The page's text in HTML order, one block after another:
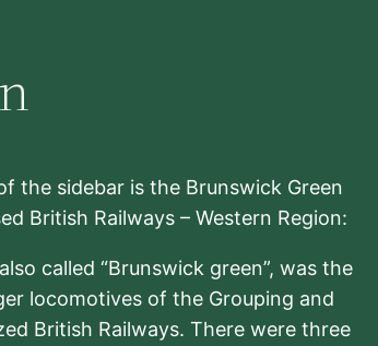
the sidebar is the Brunswick Green
British Railways – Western Region:
called “Brunswick green”, was the
locomotives of the Grouping and
British Railways. There were three